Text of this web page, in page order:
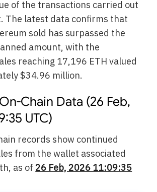
of the transactions carried out
The latest data confirms that
sold has surpassed the
amount, with the
reaching 17,196 ETH valued
$34.96 million.
Chain Data (26 Feb,
UTC)
records show continued
from the wallet associated
as of 26 Feb, 2026 11:09:35